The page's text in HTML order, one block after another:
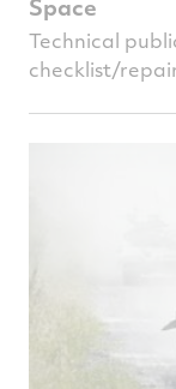
Space
Technical
checklist/